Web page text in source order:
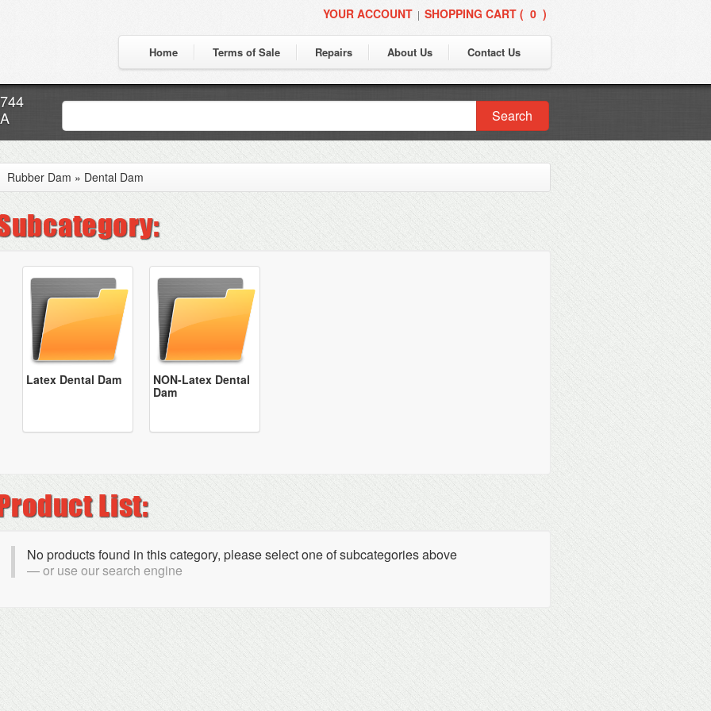
YOUR ACCOUNT | SHOPPING CART ( 0 )
Home Terms of Sale Repairs About Us Contact Us
Search
Rubber Dam » Dental Dam
Latex Dental Dam
NON-Latex Dental
Dam
No products found in this category, please select one of subcategories above
or use our search engine